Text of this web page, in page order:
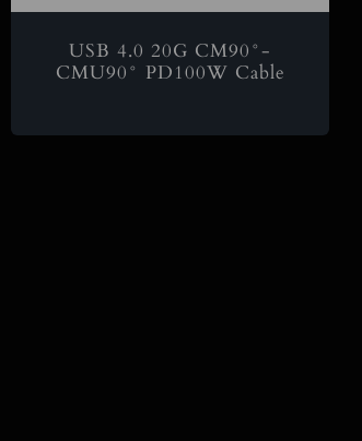
USB 4.0 20G CM90°-
CMU90° PD100W Cable